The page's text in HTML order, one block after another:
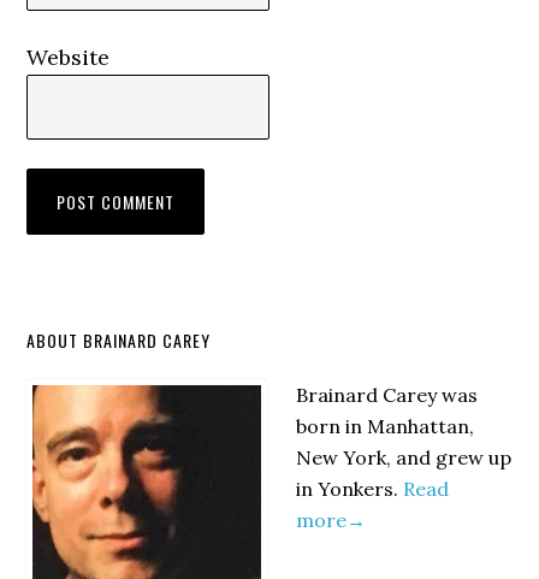
Website
Primary
Sidebar
ABOUT BRAINARD CAREY
Brainard Carey was
born in Manhattan,
New York, and grew up
in Yonkers. Read
more→